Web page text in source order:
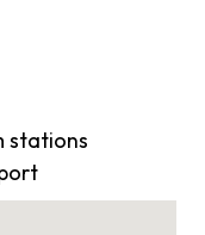
stations